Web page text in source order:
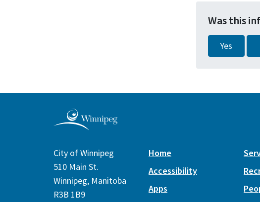
Was this
Yes
City of Winnipeg
510 Main St.
Winnipeg, Manitoba
R3B 1B9
Home
Accessibility
Apps